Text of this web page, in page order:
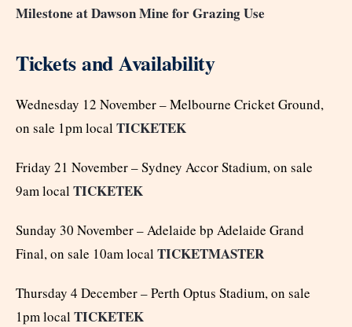
Milestone at Dawson Mine for Grazing Use
Tickets and Availability
Wednesday 12 November – Melbourne Cricket Ground,
on sale 1pm localTICKETEK
Friday 21 November – Sydney Accor Stadium, on sale
9am localTICKETEK
Sunday 30 November – Adelaide bp Adelaide Grand
Final, on sale 10am localTICKETMASTER
Thursday 4 December – Perth Optus Stadium, on sale
1pm localTICKETEK